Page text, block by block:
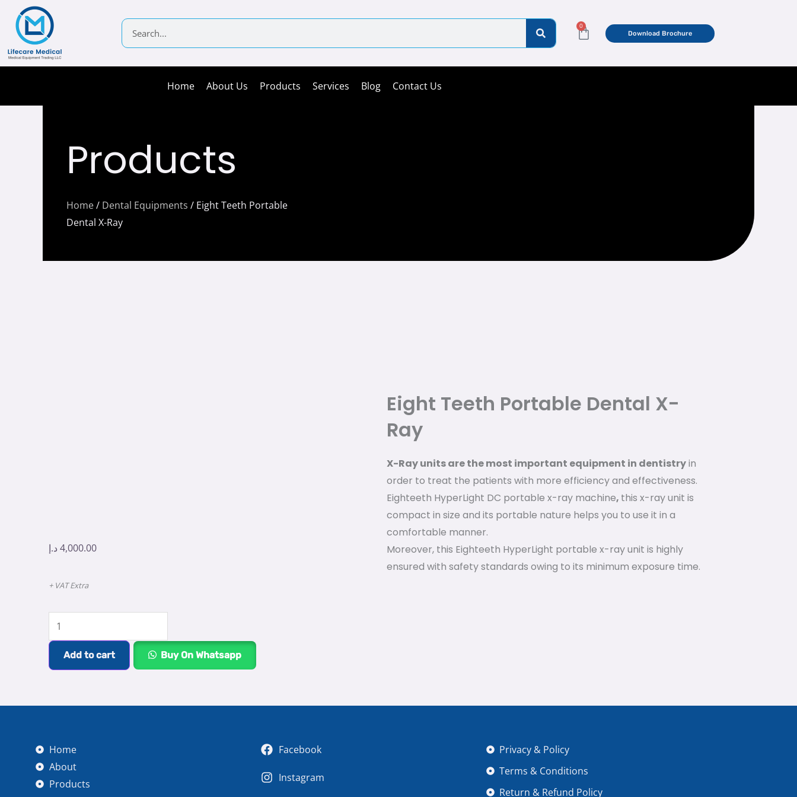
content
Search 0
Cart Download Brochure
Home About Us Products Services Blog Contact Us
Products
Home/ Dental Equipments / Eight Teeth Portable
Dental X-Ray
4,000.00 د.إ
+ VAT Extra
Eight
Teeth
Portable
Dental
Ray
Add to cart Buy On Whatsapp
Eight Teeth Portable Dental X-
Ray
X-Ray units are the most important equipment in dentistryin
order to treat the patients with more efficiency and effectiveness.
Eighteeth HyperLight DC portable x-ray machine, this x-ray unit is
compact in size and its portable nature helps you to use it in a
comfortable manner.
Moreover, this Eighteeth HyperLight portable x-ray unit is highly
ensured with safety standards owing to its minimum exposure time.
Home
About
Products
Facebook
Instagram
Privacy & Policy
Terms & Conditions
Return & Refund Policy